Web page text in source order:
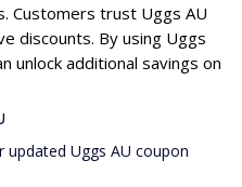
Customers trust Uggs AU
discounts. By using Uggs
unlock additional savings on
updated Uggs AU coupon